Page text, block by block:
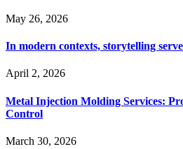
May 26, 2026
In modern contexts, storytelling
April 2, 2026
Metal Injection Molding Services:
Control
March 30, 2026